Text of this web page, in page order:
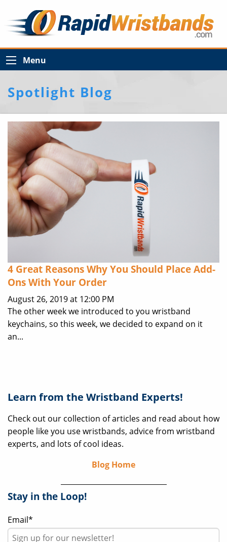
Menu
Spotlight Blog
4 Great Reasons Why You Should Place Add-
Ons With Your Order
August 26, 2019 at 12:00 PM
The other week we introduced to you wristband
keychains, so this week, we decided to expand on it
an...
Learn from the Wristband Experts!
Check out our collection of articles and read about how
people like you use wristbands, advice from wristband
experts, and lots of cool ideas.
Blog Home
Stay in the Loop!
Email*